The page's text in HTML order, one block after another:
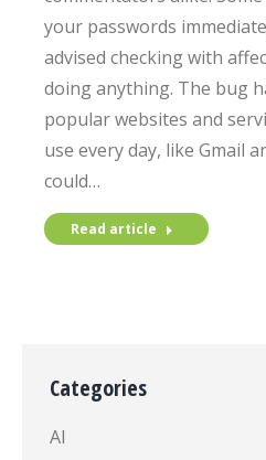
your passwords
advised checking with
doing anything. The bug
popular websites and
use every day, like Gmail
could…
Read article
Categories
AI